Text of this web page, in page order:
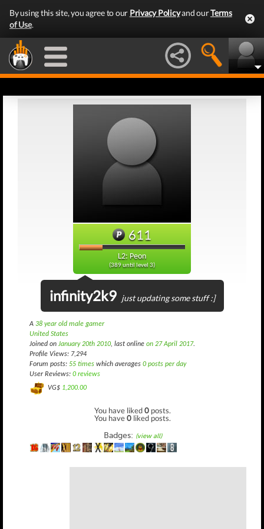
By using this site, you agree to our Privacy Policyand ourTerms
of Use.
611
L2: Peon
(389 until level 3)
infinity2k9 just updating some stuff :]
A 38 year old male gamer
United States
Joined on January 20th 2010, last online on 27 April 2017.
Profile Views: 7,294
Forum posts: 55 times which averages 0 posts per day
User Reviews: 0 reviews
VG$ 1,200.00
You have liked0 posts.
You have0 liked posts.
Badges: (view all)